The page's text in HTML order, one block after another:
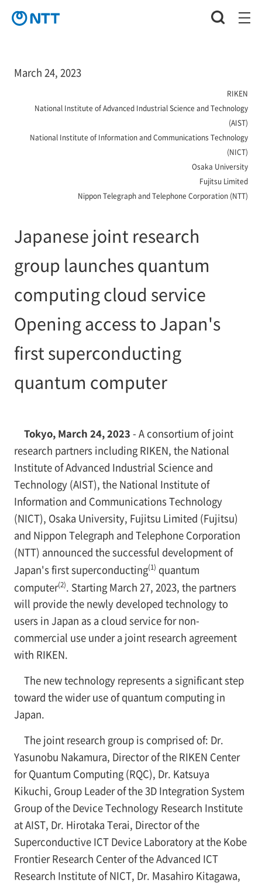
March 24, 2023
RIKEN
National Institute of Advanced Industrial Science and Technology
(AIST)
National Institute of Information and Communications Technology
(NICT)
Osaka University
Fujitsu Limited
Nippon Telegraph and Telephone Corporation (NTT)
Japanese joint research
group launches quantum
computing cloud service
Opening access to Japan's
first superconducting
quantum computer
Tokyo, March 24, 2023 - A consortium of joint
research partners including RIKEN, the National
Institute of Advanced Industrial Science and
Technology (AIST), the National Institute of
Information and Communications Technology
(NICT), Osaka University, Fujitsu Limited (Fujitsu)
and Nippon Telegraph and Telephone Corporation
(NTT) announced the successful development of
Japan's first superconducting(1) quantum
computer(2). Starting March 27, 2023, the partners
will provide the newly developed technology to
users in Japan as a cloud service for non-
commercial use under a joint research agreement
with RIKEN.
The new technology represents a significant step
toward the wider use of quantum computing in
Japan.
The joint research group is comprised of: Dr.
Yasunobu Nakamura, Director of the RIKEN Center
for Quantum Computing (RQC), Dr. Katsuya
Kikuchi, Group Leader of the 3D Integration System
Group of the Device Technology Research Institute
at AIST, Dr. Hirotaka Terai, Director of the
Superconductive ICT Device Laboratory at the Kobe
Frontier Research Center of the Advanced ICT
Research Institute of NICT, Dr. Masahiro Kitagawa,